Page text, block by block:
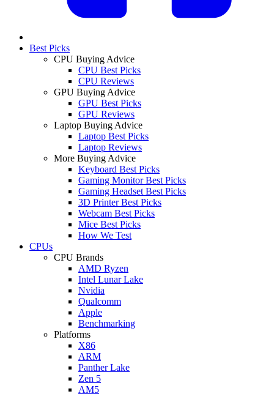
Best Picks
CPU Buying Advice
CPU Best Picks
CPU Reviews
GPU Buying Advice
GPU Best Picks
GPU Reviews
Laptop Buying Advice
Laptop Best Picks
Laptop Reviews
More Buying Advice
Keyboard Best Picks
Gaming Monitor Best Picks
Gaming Headset Best Picks
3D Printer Best Picks
Webcam Best Picks
Mice Best Picks
How We Test
CPUs
CPU Brands
AMD Ryzen
Intel Lunar Lake
Nvidia
Qualcomm
Apple
Benchmarking
Platforms
X86
ARM
Panther Lake
Zen 5
AM5